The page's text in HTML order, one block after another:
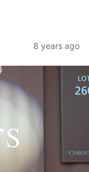
8 years ago